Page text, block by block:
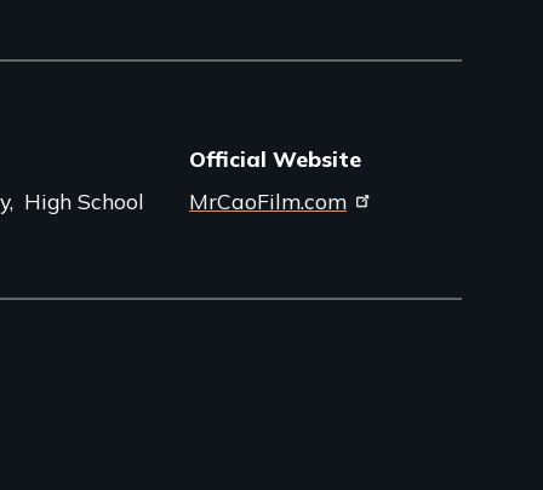
High School
Official Website
MrCaoFilm.com